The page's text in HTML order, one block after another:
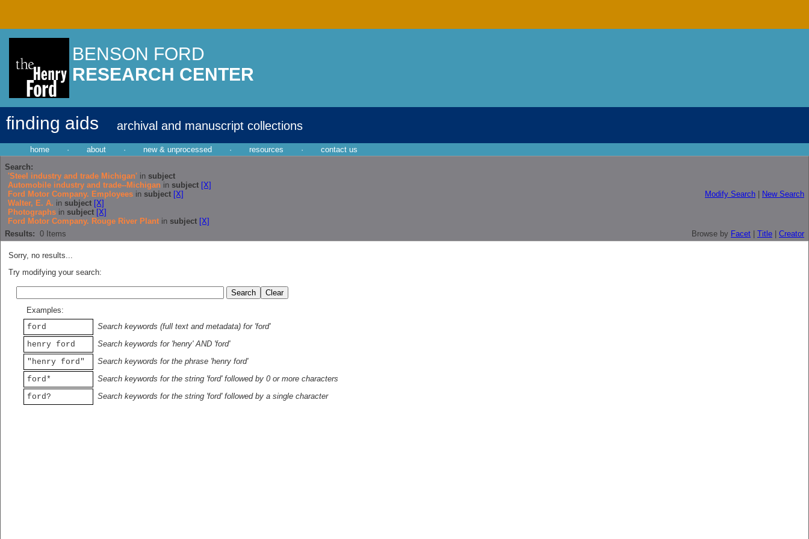
BENSON FORD
RESEARCH CENTER
finding aids archival and manuscript collections
home · about · new & unprocessed · resources ·
contact us
Search:
'Steel industry and trade Michigan' in subject
Automobile industry and trade--Michigan in subject [X]
Ford Motor Company. Employees in subject [X]
Walter, E. A. in subject [X]
Photographs in subject [X]
Ford Motor Company. Rouge River Plant in subject [X]
Modify Search New Search
Results: 0 Items Browse by Facet Title Creator
Sorry, no results...
Try modifying your search:
Examples:
ford
Search keywords (full text and metadata) for 'ford'
henry ford
Search keywords for 'henry' AND 'ford'
"henry ford"
Search keywords for the phrase 'henry ford'
ford*
Search keywords for the string 'ford' followed by 0 or more characters
ford?
Search keywords for the string 'ford' followed by a single character